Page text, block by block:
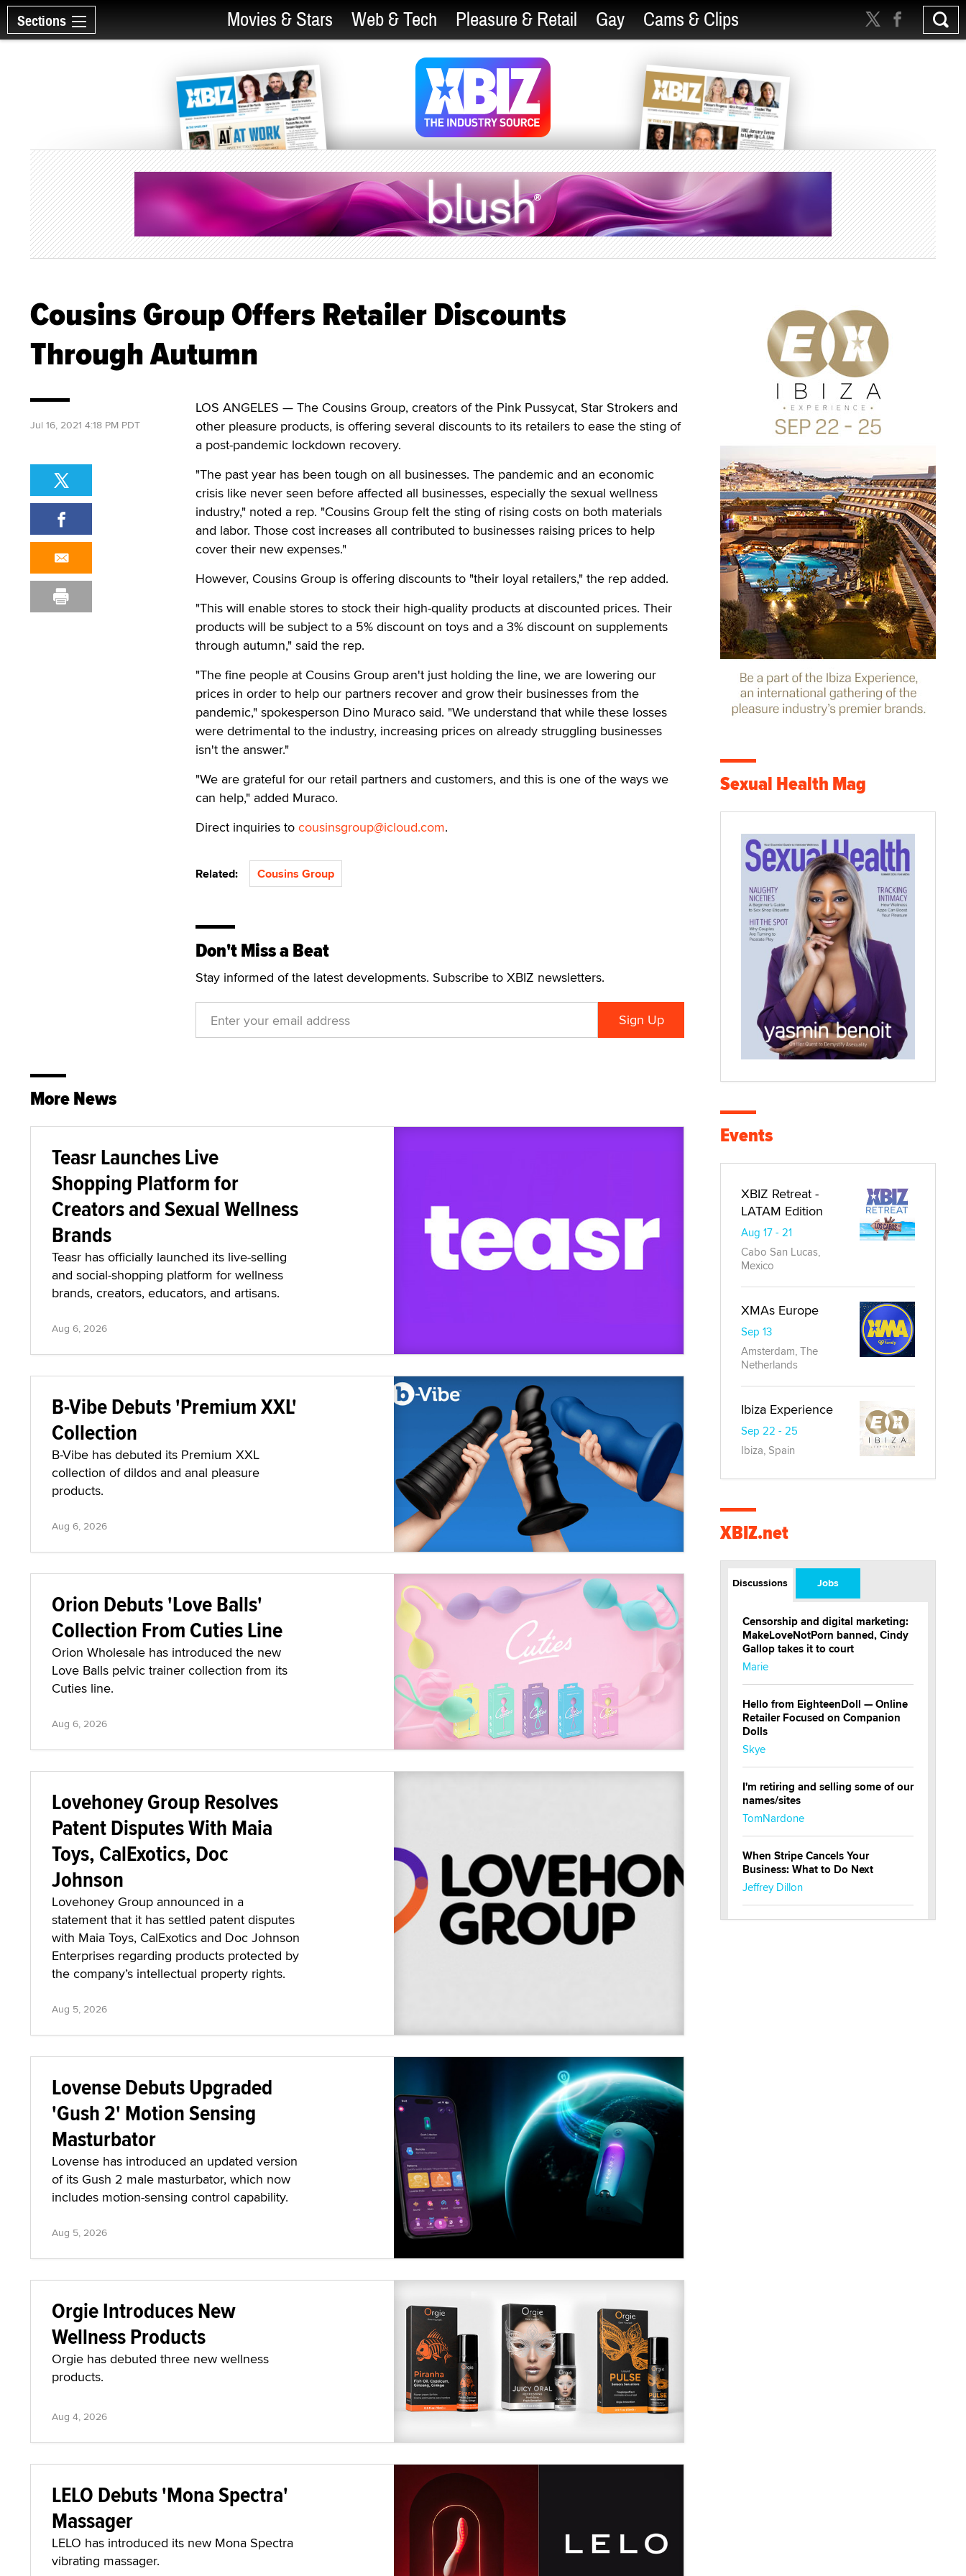
Sections Movies & Stars Web & Tech Pleasure & Retail Gay Cams & Clips
Cousins Group Offers Retailer Discounts
Through Autumn
LOS ANGELES — The Cousins Group, creators of the Pink Pussycat, Star Strokers and
other pleasure products, is offering several discounts to its retailers to ease the sting of
a post-pandemic lockdown recovery.
"The past year has been tough on all businesses. The pandemic and an economic
crisis like never seen before affected all businesses, especially the sexual wellness
industry," noted a rep. "Cousins Group felt the sting of rising costs on both materials
and labor. Those cost increases all contributed to businesses raising prices to help
cover their new expenses."
However, Cousins Group is offering discounts to "their loyal retailers," the rep added.
"This will enable stores to stock their high-quality products at discounted prices. Their
products will be subject to a 5% discount on toys and a 3% discount on supplements
through autumn," said the rep.
"The fine people at Cousins Group aren't just holding the line, we are lowering our
prices in order to help our partners recover and grow their businesses from the
pandemic," spokesperson Dino Muraco said. "We understand that while these losses
were detrimental to the industry, increasing prices on already struggling businesses
isn't the answer."
"We are grateful for our retail partners and customers, and this is one of the ways we
can help," added Muraco.
Direct inquiries to cousinsgroup@icloud.com.
Related: Cousins Group
Don't Miss a Beat
Stay informed of the latest developments. Subscribe to XBIZ newsletters.
Jul 16, 2021 4:18 PM PDT
More News
Teasr Launches Live
Shopping Platform for
Creators and Sexual Wellness
Brands
Teasr has officially launched its live-selling
and social-shopping platform for wellness
brands, creators, educators, and artisans.
Aug 6, 2026
B-Vibe Debuts 'Premium XXL'
Collection
B-Vibe has debuted its Premium XXL
collection of dildos and anal pleasure
products.
Aug 6, 2026
Orion Debuts 'Love Balls'
Collection From Cuties Line
Orion Wholesale has introduced the new
Love Balls pelvic trainer collection from its
Cuties line.
Aug 6, 2026
Lovehoney Group Resolves
Patent Disputes With Maia
Toys, CalExotics, Doc
Johnson
Lovehoney Group announced in a
statement that it has settled patent disputes
with Maia Toys, CalExotics and Doc Johnson
Enterprises regarding products protected by
the company’s intellectual property rights.
Aug 5, 2026
Lovense Debuts Upgraded
'Gush 2' Motion Sensing
Masturbator
Lovense has introduced an updated version
of its Gush 2 male masturbator, which now
includes motion-sensing control capability.
Aug 5, 2026
Orgie Introduces New
Wellness Products
Orgie has debuted three new wellness
products.
Aug 4, 2026
LELO Debuts 'Mona Spectra'
Massager
LELO has introduced its new Mona Spectra
vibrating massager.
Sexual Health Mag
Events
XBIZ Retreat -
LATAM Edition
Aug 17 - 21
Cabo San Lucas,
Mexico
XMAs Europe
Sep 13
Amsterdam, The
Netherlands
Ibiza Experience
Sep 22 - 25
Ibiza, Spain
XBIZ.net
Discussions Jobs
Censorship and digital marketing:
MakeLoveNotPorn banned, Cindy
Gallop takes it to court
Marie
Hello from EighteenDoll — Online
Retailer Focused on Companion
Dolls
Skye
I'm retiring and selling some of our
names/sites
TomNardone
When Stripe Cancels Your
Business: What to Do Next
Jeffrey Dillon
New here - I'm Tigerlily, from